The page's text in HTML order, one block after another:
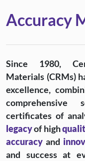
Accuracy
Since 1980,
Materials (CRMs)
excellence,
comprehensive
certificates of
legacyof high
accuracy and
and success at